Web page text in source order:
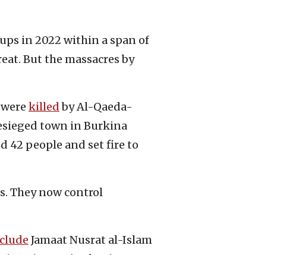
in 2022 within a span of
But the massacres by
killedby Al-Qaeda-
town in Burkina
42 people and set fire to
They now control
Jamaat Nusrat al-Islam